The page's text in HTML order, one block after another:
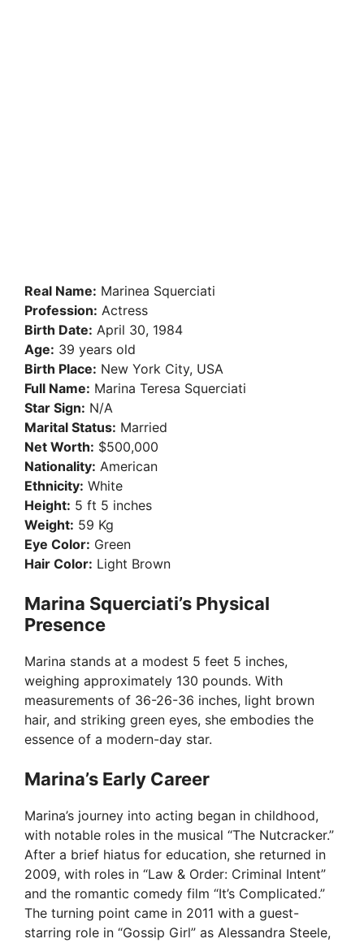
Real Name: Marinea Squerciati
Profession: Actress
Birth Date: April 30, 1984
Age: 39 years old
Birth Place: New York City, USA
Full Name: Marina Teresa Squerciati
Star Sign: N/A
Marital Status: Married
Net Worth: $500,000
Nationality: American
Ethnicity: White
Height: 5 ft 5 inches
Weight: 59 Kg
Eye Color: Green
Hair Color: Light Brown
Marina Squerciati’s Physical
Presence
Marina stands at a modest 5 feet 5 inches,
weighing approximately 130 pounds. With
measurements of 36-26-36 inches, light brown
hair, and striking green eyes, she embodies the
essence of a modern-day star.
Marina’s Early Career
Marina’s journey into acting began in childhood,
with notable roles in the musical “The Nutcracker.”
After a brief hiatus for education, she returned in
2009, with roles in “Law & Order: Criminal Intent”
and the romantic comedy film “It’s Complicated.”
The turning point came in 2011 with a guest-
starring role in “Gossip Girl” as Alessandra Steele,